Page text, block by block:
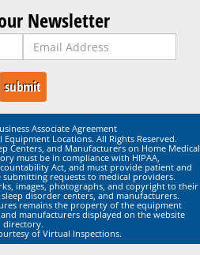
Newsletter
Associate Agreement
Locations. All Rights Reserved.
Centers, and Manufacturers on Home Medical
must be in compliance with HIPAA,
Act, and must provide patient and
requests to medical providers.
images, photographs, and copyright to their
disorder centers, and manufacturers.
remains the property of the equipment
manufacturers displayed on the website
directory.
of Virtual Inspections.